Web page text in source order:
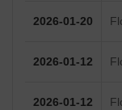
2026-01-20
2026-01-12
2026-01-12